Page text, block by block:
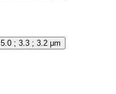
5.0 ; 3.3 ; 3.2 μm